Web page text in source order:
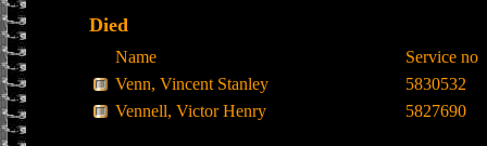
Died
Name
Service no
Venn, Vincent Stanley
5830532
Vennell, Victor Henry
5827690